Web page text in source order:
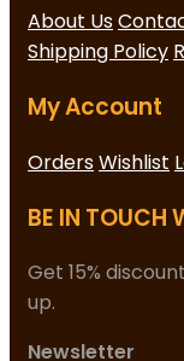
About Us
Shipping Policy
My Account
OrdersWishlist
BE IN TOUCH
Get 15%
up.
Newsletter